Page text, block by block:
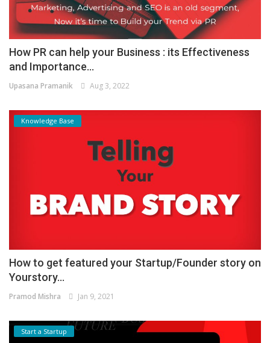
How PR can help your Business : its Effectiveness
and Importance...
Upasana Pramanik Aug 3, 2022
Knowledge Base
How to get featured your Startup/Founder story on
Yourstory...
Pramod Mishra Jan 9, 2021
Start a Startup